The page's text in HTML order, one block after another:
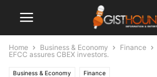
Home Business & Economy Finance
EFCC assures CBEX investors.
Business & Economy Finance